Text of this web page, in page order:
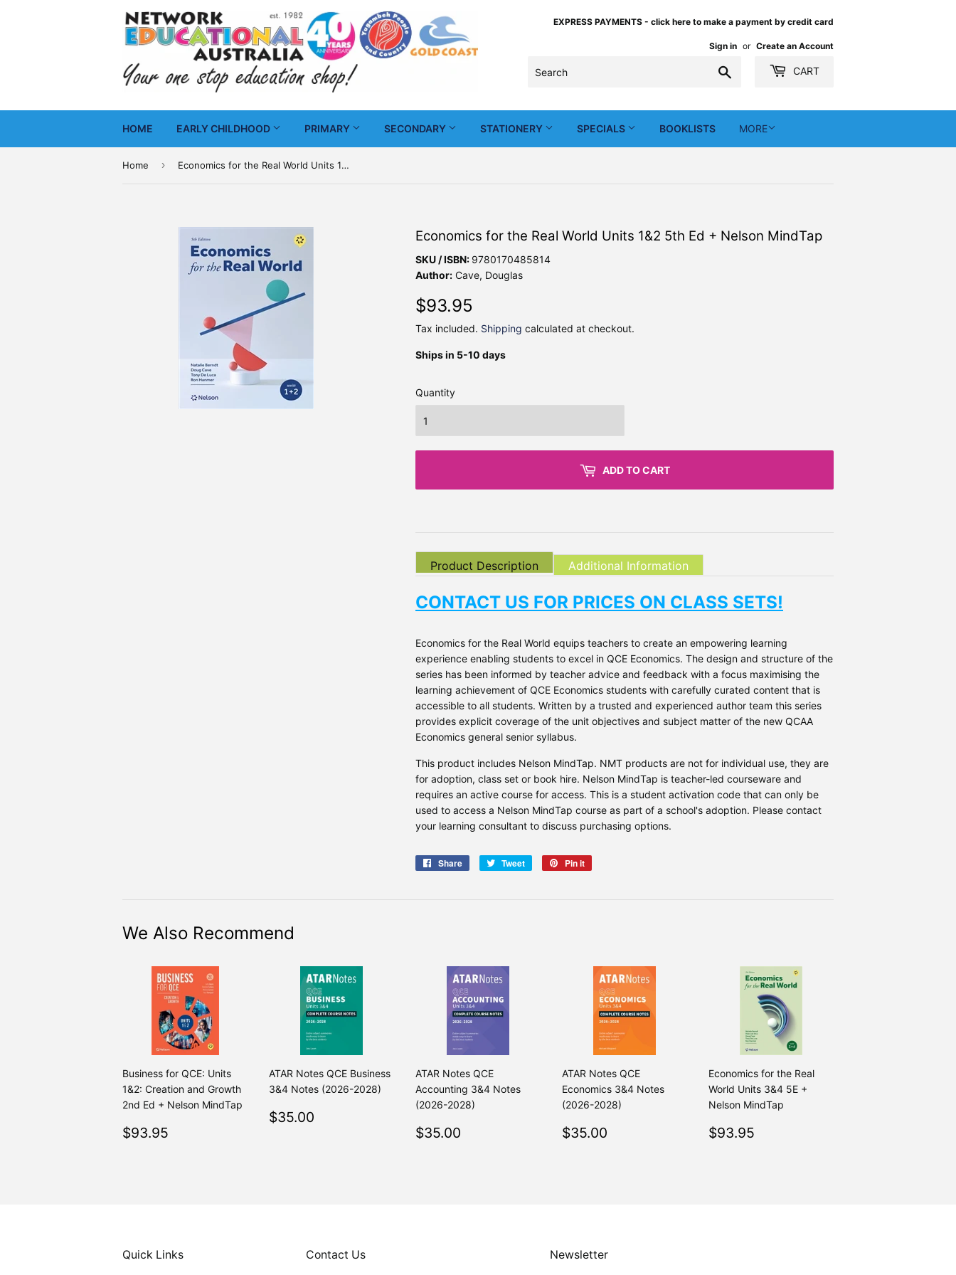
EXPRESS PAYMENTS - click here to make a payment by credit card
Sign in or Create an Account
CART
HOME EARLY CHILDHOOD PRIMARY SECONDARY STATIONERY SPECIALS BOOKLISTS MORE
Home › Economics for the Real World Units 1&2 5th Ed + Nelson MindTap
Economics for the Real World Units 1&2 5th Ed + Nelson MindTap
SKU / ISBN: 9780170485814
Author: Cave, Douglas
$93.95
Tax included. Shipping calculated at checkout.
Ships in 5-10 days
Quantity
ADD TO CART
Product Description Additional Information
CONTACT US FOR PRICES ON CLASS SETS!
Economics for the Real World equips teachers to create an empowering learning
experience enabling students to excel in QCE Economics. The design and structure of the
series has been informed by teacher advice and feedback with a focus maximising the
learning achievement of QCE Economics students with carefully curated content that is
accessible to all students. Written by a trusted and experienced author team this series
provides explicit coverage of the unit objectives and subject matter of the new QCAA
Economics general senior syllabus.
This product includes Nelson MindTap. NMT products are not for individual use, they are
for adoption, class set or book hire. Nelson MindTap is teacher-led courseware and
requires an active course for access. This is a student activation code that can only be
used to access a Nelson MindTap course as part of a school's adoption. Please contact
your learning consultant to discuss purchasing options.
Share
Share
Tweet
Tweet
Pin it
We Also Recommend
Business for QCE: Units
1&2: Creation and Growth
2nd Ed + Nelson MindTap
Regular
$93.95
ATAR Notes QCE Business
3&4 Notes (2026-2028)
Regular
$35.00
ATAR Notes QCE
Accounting 3&4 Notes
(2026-2028)
Regular
$35.00
ATAR Notes QCE
Economics 3&4 Notes
(2026-2028)
Regular
$35.00
Economics for the Real
World Units 3&4 5E +
Nelson MindTap
Regular
$93.95
Quick Links Contact Us Newsletter